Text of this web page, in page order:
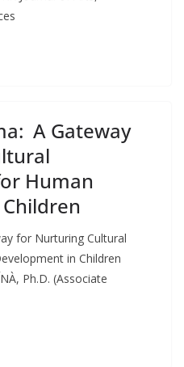
A Gateway
Human
for Nurturing Cultural
in Children
Ph.D. (Associate